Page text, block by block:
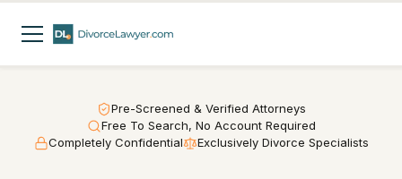
Pre-Screened & Verified Attorneys
Free To Search, No Account Required
Completely Confidential
Exclusively Divorce Specialists